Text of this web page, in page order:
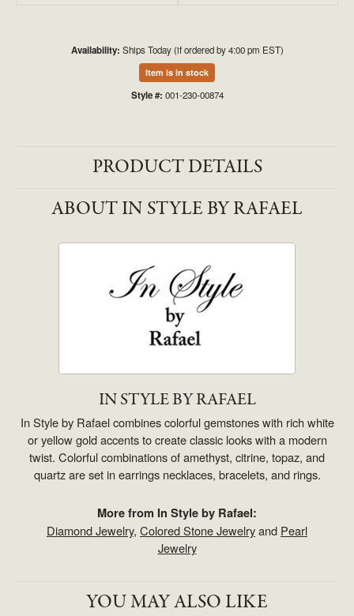
Availability: Ships Today (if ordered by 4:00 pm EST)
Item is in stock
Style #: 001-230-00874
PRODUCT DETAILS
ABOUT IN STYLE BY RAFAEL
IN STYLE BY RAFAEL
In Style by Rafael combines colorful gemstones with rich white
or yellow gold accents to create classic looks with a modern
twist. Colorful combinations of amethyst, citrine, topaz, and
quartz are set in earrings necklaces, bracelets, and rings.
More from In Style by Rafael:
Diamond Jewelry, Colored Stone Jewelryand Pearl
Jewelry
YOU MAY ALSO LIKE